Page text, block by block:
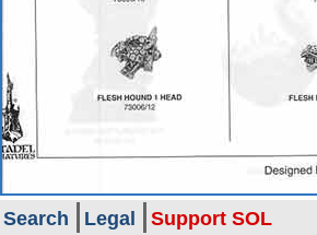
Search Legal Support SOL